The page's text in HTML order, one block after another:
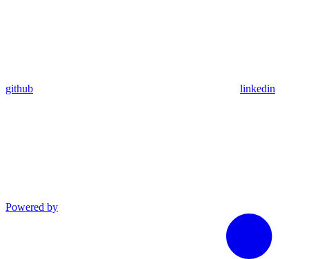
github linkedin
Powered by